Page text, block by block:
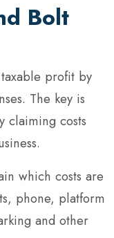
Bolt
profit by
The key is
claiming costs
which costs are
phone, platform
and other